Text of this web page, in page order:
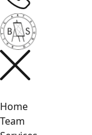
Home
Team